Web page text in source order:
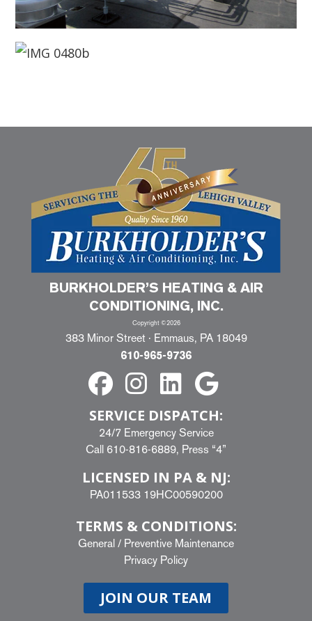
BURKHOLDER’S HEATING & AIR
CONDITIONING, INC.
Copyright ©2026
383 Minor Street · Emmaus, PA 18049
610-965-9736
SERVICE DISPATCH:
24/7 Emergency Service
Call 610-816-6889, Press “4”
LICENSED IN PA & NJ:
PA011533 19HC00590200
TERMS & CONDITIONS:
General / Preventive Maintenance
Privacy Policy
JOIN OUR TEAM